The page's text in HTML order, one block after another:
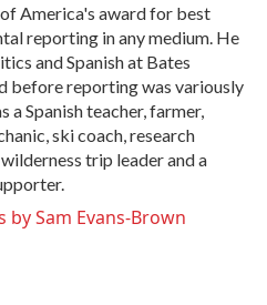
America's award for best
reporting in any medium. He
and Spanish at Bates
before reporting was variously
a Spanish teacher, farmer,
ski coach, research
trip leader and a
by Sam Evans-Brown